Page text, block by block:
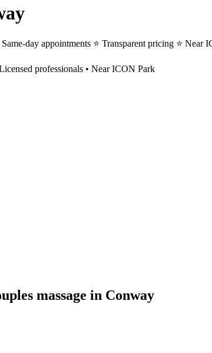
day appointments ⭐ Transparent pricing ⭐
professionals • Near ICON Park
massage in Conway